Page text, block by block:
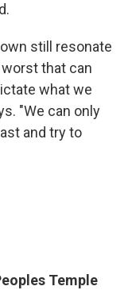
still resonate
that can
what we
"We can only
and try to
Temple